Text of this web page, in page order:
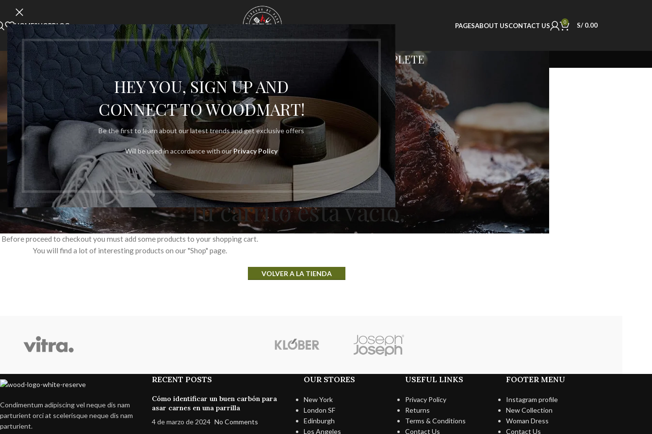
HEY YOU, SIGN UP AND
CONNECT TO WOODMART!
Be the first to learn about our latest trends and get exclusive offers
Will be used in accordance with ourPrivacy Policy
HOMESHOP
AJAX Shop
No page heading
Products list view
BLOG PAGESABOUT USCONTACT US 0 S/ 0.00
SHOPPING CART ORDER COMPLETE
Tu carrito está vacío.
Before proceed to checkout you must add some products to your shopping cart.
You will find a lot of interesting products on our "Shop" page.
VOLVER A LA TIENDA
Condimentum adipiscing vel neque dis nam
parturient orci at scelerisque neque dis nam
parturient.
RECENT POSTS
Cómo identificar un buen carbón para
asar carnes en una parrilla
4 de marzo de 2024 No Comments
OUR STORES
New York
London SF
Edinburgh
Los Angeles
USEFUL LINKS
Privacy Policy
Returns
Terms & Conditions
Contact Us
FOOTER MENU
Instagram profile
New Collection
Woman Dress
Contact Us